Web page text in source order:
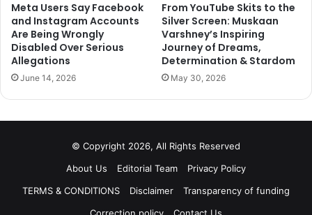
Meta Users Say Facebook
and Instagram Accounts
Are Being Wrongly
Disabled Over Serious
Allegations
June 14, 2026
From YouTube Skits to the
Silver Screen: Muskaan
Varshney’s Inspiring
Journey of Dreams,
Determination & Stardom
May 30, 2026
© Copyright 2026, All Rights Reserved
About Us
Editorial Team
Privacy Policy
TERMS & CONDITIONS
Disclaimer
Transparency of funding